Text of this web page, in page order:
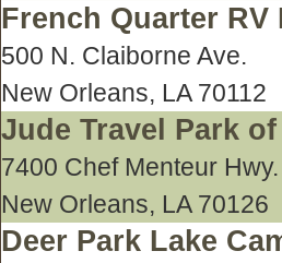
French Quarter RV
500 N. Claiborne Ave.
New Orleans, LA 70112
Jude Travel Park
7400 Chef Menteur Hwy.
New Orleans, LA 70126
Deer Park Lake